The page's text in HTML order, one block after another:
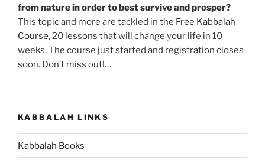
from nature in order to best survive and prosper?
This topic and more are tackled in the Free Kabbalah
Course, 20 lessons that will change your life in 10
weeks. The course just started and registration closes
soon. Don’t miss out!…
KABBALAH LINKS
Kabbalah Books